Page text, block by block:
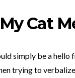
Cat
simply be a hello
trying to